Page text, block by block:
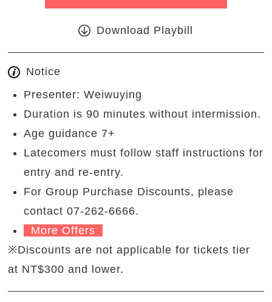
Download Playbill
Notice
Presenter: Weiwuying
Duration is 90 minutes without intermission.
Age guidance 7+
Latecomers must follow staff instructions for
entry and re-entry.
For Group Purchase Discounts, please
contact 07-262-6666.
More Offers
※Discounts are not applicable for tickets tier
at NT$300 and lower.